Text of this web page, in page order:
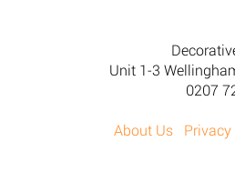
Unit 1-3
0207
About Us